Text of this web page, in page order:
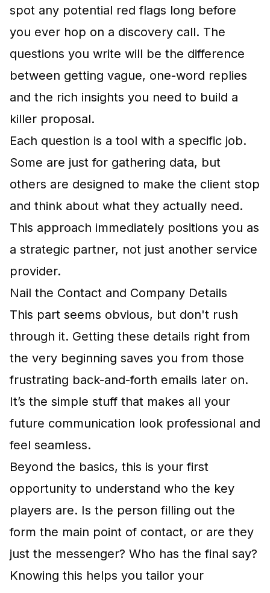
spot any potential red flags long before
you ever hop on a discovery call. The
questions you write will be the difference
between getting vague, one-word replies
and the rich insights you need to build a
killer proposal.
Each question is a tool with a specific job.
Some are just for gathering data, but
others are designed to make the client stop
and think about what they actually need.
This approach immediately positions you as
a strategic partner, not just another service
provider.
Nail the Contact and Company Details
This part seems obvious, but don't rush
through it. Getting these details right from
the very beginning saves you from those
frustrating back-and-forth emails later on.
It’s the simple stuff that makes all your
future communication look professional and
feel seamless.
Beyond the basics, this is your first
opportunity to understand who the key
players are. Is the person filling out the
form the main point of contact, or are they
just the messenger? Who has the final say?
Knowing this helps you tailor your